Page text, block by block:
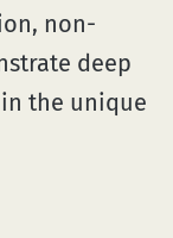
non-
deep
the unique